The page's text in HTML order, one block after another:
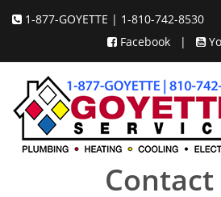
1-877-GOYETTE | 1-810-742-8530
Facebook |
Contact